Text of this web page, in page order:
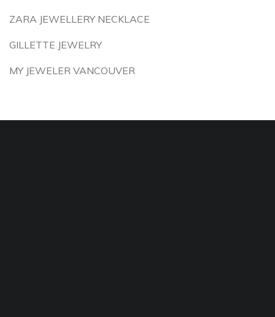
ZARA JEWELLERY NECKLACE
GILLETTE JEWELRY
MY JEWELER VANCOUVER